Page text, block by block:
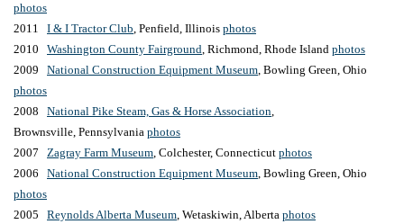
photos
2011 I & I Tractor Club , Penfield, Illinois photos
2010 Washington County Fairground , Richmond, Rhode Island photos
2009 National Construction Equipment Museum , Bowling Green, Ohio
photos
2008 National Pike Steam, Gas & Horse Association
Brownsville, Pennsylvania photos
2007 Zagray Farm Museum , Colchester, Connecticut photos
2006 National Construction Equipment Museum , Bowling Green, Ohio
photos
2005 Reynolds Alberta Museum , Wetaskiwin, Alberta photos